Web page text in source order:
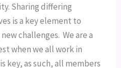
Sharing differing
is a key element to
challenges.  We are a
when we all work in
key, as such, all members